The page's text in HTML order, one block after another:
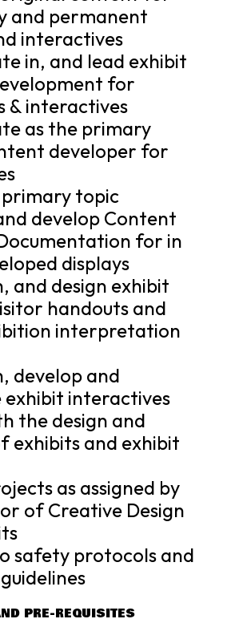
and permanent
interactives
in, and lead exhibit
for
& interactives
as the primary
developer for
primary topic
develop Content
for in
displays
and design exhibit
handouts and
interpretation
develop and
interactives
the design and
exhibits and exhibit
as assigned by
of Creative Design
safety protocols and
PRE-REQUISITES